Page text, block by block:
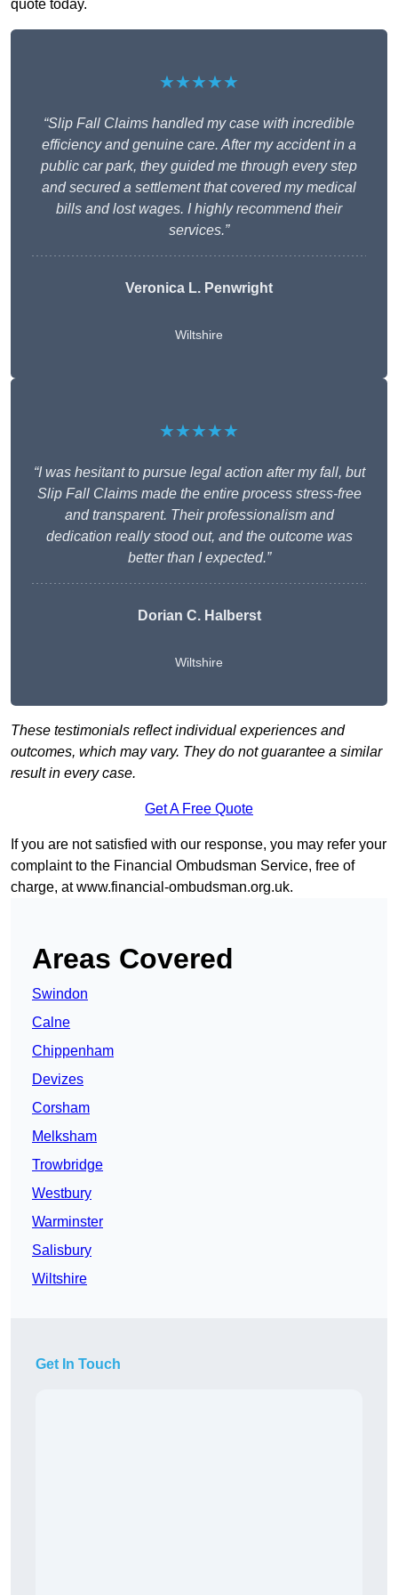
quote today.
★★★★★
“Slip Fall Claims handled my case with incredible
efficiency and genuine care. After my accident in a
public car park, they guided me through every step
and secured a settlement that covered my medical
bills and lost wages. I highly recommend their
services.”
Veronica L. Penwright
Wiltshire
★★★★★
“I was hesitant to pursue legal action after my fall, but
Slip Fall Claims made the entire process stress-free
and transparent. Their professionalism and
dedication really stood out, and the outcome was
better than I expected.”
Dorian C. Halberst
Wiltshire
These testimonials reflect individual experiences and
outcomes, which may vary. They do not guarantee a similar
result in every case.
Get A Free Quote
If you are not satisfied with our response, you may refer your
complaint to the Financial Ombudsman Service, free of
charge, atwww.financial-ombudsman.org.uk.
Areas Covered
Swindon
Calne
Chippenham
Devizes
Corsham
Melksham
Trowbridge
Westbury
Warminster
Salisbury
Wiltshire
Get In Touch